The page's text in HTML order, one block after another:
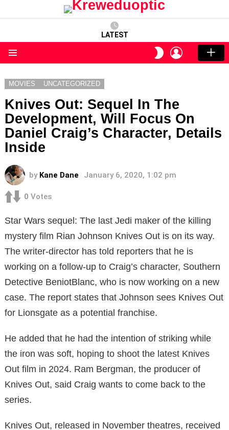
LATEST
SWITCH
SKIN
LOGIN
MOVIES UNCATEGORIZED
Knives Out: Sequel In The
Development, Will Focus On
Daniel Craig’s Character, Details
Inside
by Kane Dane January 6, 2020, 1:02 pm
0 Votes
Star Wars sequel: The last Jedi maker of the killing
mystery film Rian Johnson Knives Out is on its way.
The writer-director has told reporters that he is
working on a follow-up to Craig’s character, Southern
Detective BeniotBlanc, who is now working on a new
case. The report states that Johnson sees Knives Out
for Lionsgate as a potential franchise.
He added that he had the intention of striking while
the iron was soft, hoping to shoot the latest Knives
Out film in 2024. Ram Bergman, the producer of
Knives Out, said Craig wants to come back to the
series.
Knives Out, released in November theatres, received